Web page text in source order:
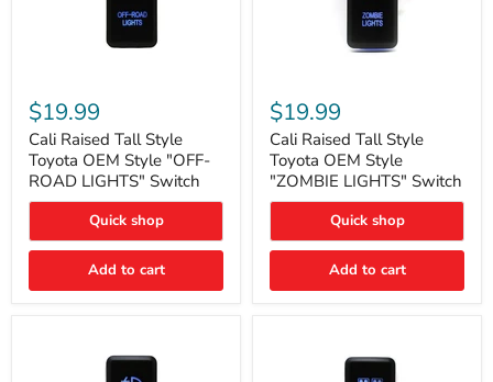
Raised
Tall
Style
Toyota
OEM
Style
"OFF-
LIGHTS"
$19.99
Cali Raised Tall Style
Toyota OEM Style "OFF-
ROAD LIGHTS" Switch
Quick shop
Add to cart
Raised
Tall
Style
Toyota
OEM
Style
"ZOMBIE
Switch
$19.99
Cali Raised Tall Style
Toyota OEM Style
"ZOMBIE LIGHTS" Switch
Quick shop
Add to cart